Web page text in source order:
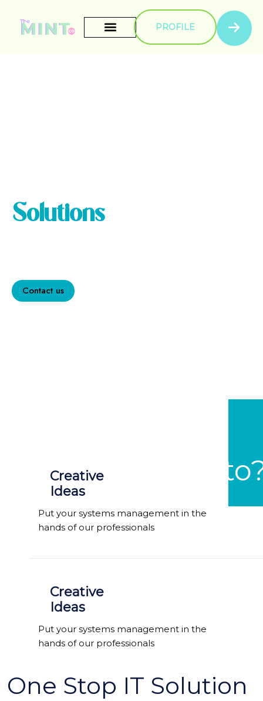
PROFILE
Solutions
Contact us
Why
Creative
Ideas
Put your systems management in the
hands of our professionals
Creative
Ideas
Put your systems management in the
hands of our professionals
One Stop IT Solution